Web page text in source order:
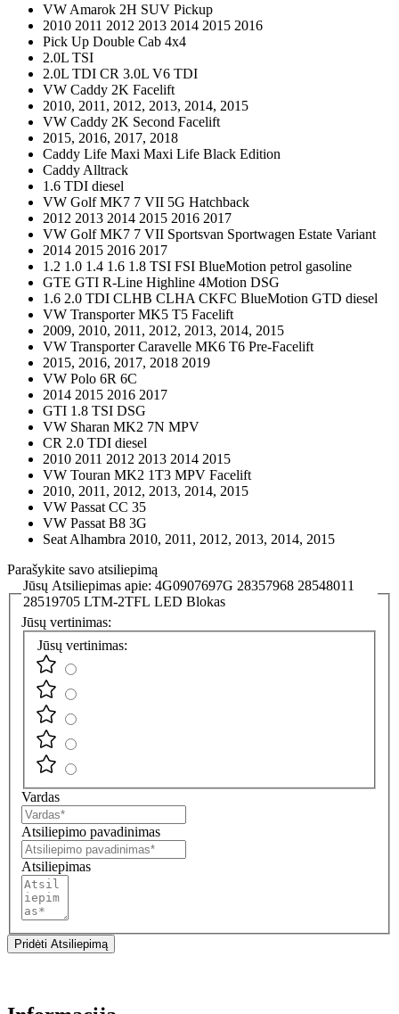
VW Amarok 2H SUV Pickup
2010 2011 2012 2013 2014 2015 2016
Pick Up Double Cab 4x4
2.0L TSI
2.0L TDI CR 3.0L V6 TDI
VW Caddy 2K Facelift
2010, 2011, 2012, 2013, 2014, 2015
VW Caddy 2K Second Facelift
2015, 2016, 2017, 2018
Caddy Life Maxi Maxi Life Black Edition
Caddy Alltrack
1.6 TDI diesel
VW Golf MK7 7 VII 5G Hatchback
2012 2013 2014 2015 2016 2017
VW Golf MK7 7 VII Sportsvan Sportwagen Estate Variant
2014 2015 2016 2017
1.2 1.0 1.4 1.6 1.8 TSI FSI BlueMotion petrol gasoline
GTE GTI R-Line Highline 4Motion DSG
1.6 2.0 TDI CLHB CLHA CKFC BlueMotion GTD diesel
VW Transporter MK5 T5 Facelift
2009, 2010, 2011, 2012, 2013, 2014, 2015
VW Transporter Caravelle MK6 T6 Pre-Facelift
2015, 2016, 2017, 2018 2019
VW Polo 6R 6C
2014 2015 2016 2017
GTI 1.8 TSI DSG
VW Sharan MK2 7N MPV
CR 2.0 TDI diesel
2010 2011 2012 2013 2014 2015
VW Touran MK2 1T3 MPV Facelift
2010, 2011, 2012, 2013, 2014, 2015
VW Passat CC 35
VW Passat B8 3G
Seat Alhambra 2010, 2011, 2012, 2013, 2014, 2015
Parašykite savo atsiliepimą
Jūsų Atsiliepimas apie: 4G0907697G 28357968 28548011
28519705 LTM-2TFL LED Blokas
Jūsų vertinimas:
Jūsų vertinimas:
Vardas
Atsiliepimo pavadinimas
Atsiliepimas
Pridėti Atsiliepimą